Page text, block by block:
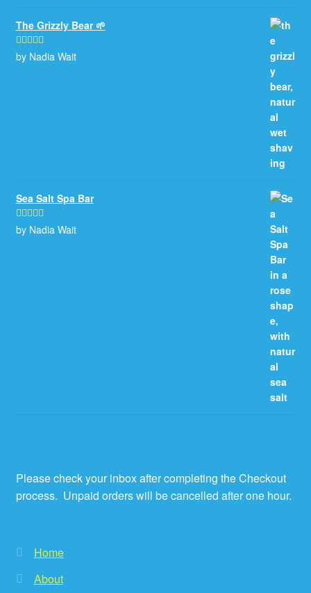
The Grizzly Bear 🌱
Rated5out
by Nadia Wait
Sea Salt Spa Bar
Rated5out
by Nadia Wait
Please check your inbox after completing the Checkout
process. Unpaid orders will be cancelled after one hour.
Home
About